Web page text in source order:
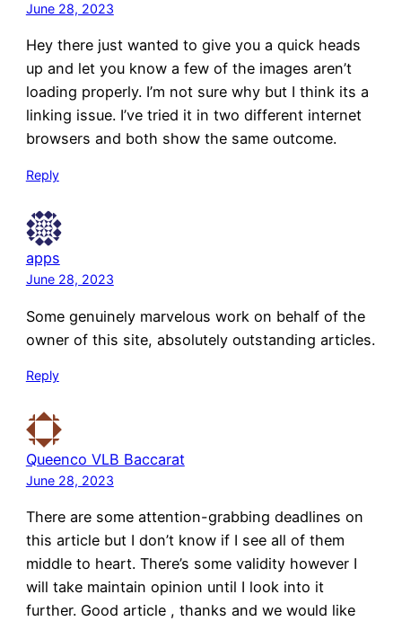
June 28, 2023
Hey there just wanted to give you a quick heads
up and let you know a few of the images aren’t
loading properly. I’m not sure why but I think its a
linking issue. I’ve tried it in two different internet
browsers and both show the same outcome.
Reply
apps
June 28, 2023
Some genuinely marvelous work on behalf of the
owner of this site, absolutely outstanding articles.
Reply
Queenco VLB Baccarat
June 28, 2023
There are some attention-grabbing deadlines on
this article but I don’t know if I see all of them
middle to heart. There’s some validity however I
will take maintain opinion until I look into it
further. Good article , thanks and we would like